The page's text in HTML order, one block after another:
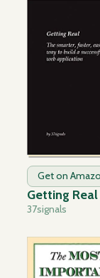
Get on
Getting Real
37signals